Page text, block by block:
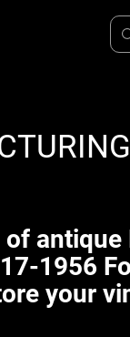
antique
1956
your